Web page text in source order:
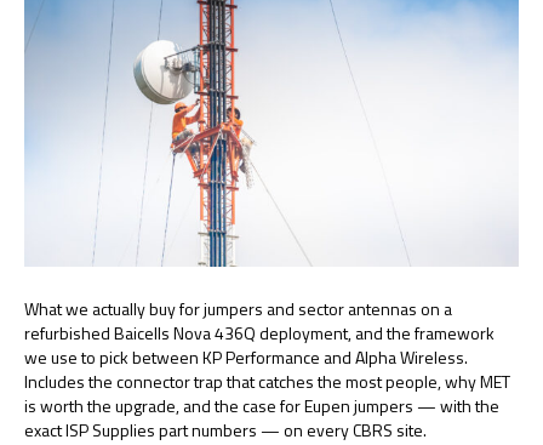
What we actually buy for jumpers and sector antennas on a
refurbished Baicells Nova 436Q deployment, and the framework
we use to pick between KP Performance and Alpha Wireless.
Includes the connector trap that catches the most people, why MET
is worth the upgrade, and the case for Eupen jumpers — with the
exact ISP Supplies part numbers — on every CBRS site.